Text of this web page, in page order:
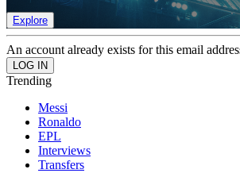
Explore
An account already exists for this email
Trending
Messi
Ronaldo
EPL
Interviews
Transfers